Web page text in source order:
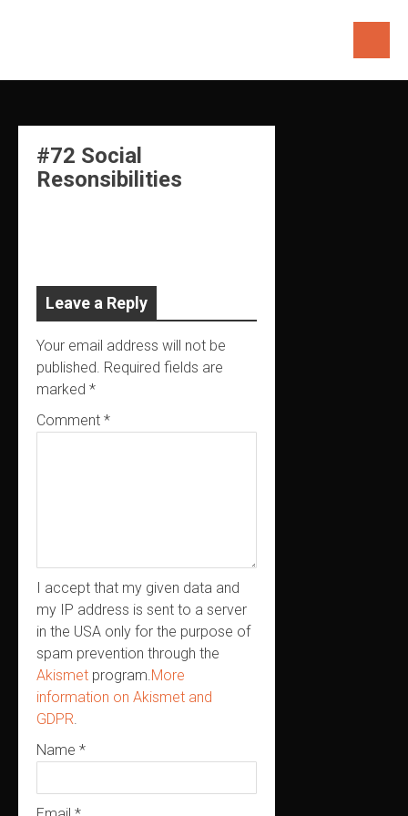
#72 Social
Resonsibilities
Leave a Reply
Your email address will not be
published. Required fields are
marked *
Comment *
I accept that my given data and
my IP address is sent to a server
in the USA only for the purpose of
spam prevention through the
Akismet program.More
information on Akismet and
GDPR.
Name *